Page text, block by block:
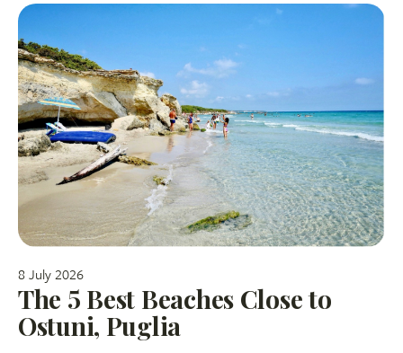
8 July 2026
The 5 Best Beaches Close to
Ostuni, Puglia